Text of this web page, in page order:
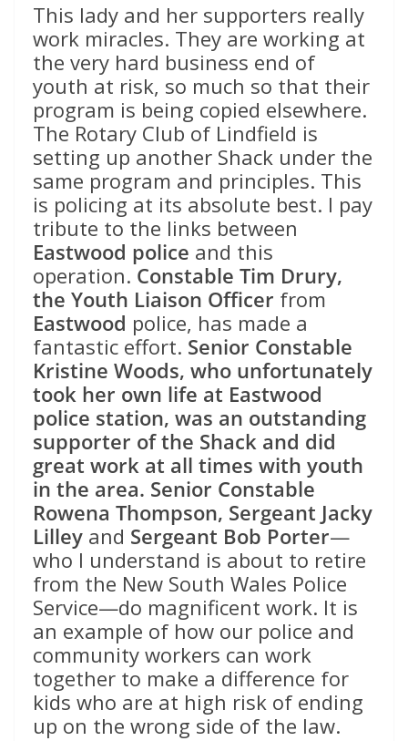
This lady and her supporters really
work miracles. They are working at
the very hard business end of
youth at risk, so much so that their
program is being copied elsewhere.
The Rotary Club of Lindfield is
setting up another Shack under the
same program and principles. This
is policing at its absolute best. I pay
tribute to the links between
Eastwood police and this
operation. Constable Tim Drury,
the Youth Liaison Officer from
Eastwood police, has made a
fantastic effort. Senior Constable
Kristine Woods, who unfortunately
took her own life at Eastwood
police station, was an outstanding
supporter of the Shack and did
great work at all times with youth
in the area. Senior Constable
Rowena Thompson, Sergeant Jacky
Lilley and Sergeant Bob Porter—
who I understand is about to retire
from the New South Wales Police
Service—do magnificent work. It is
an example of how our police and
community workers can work
together to make a difference for
kids who are at high risk of ending
up on the wrong side of the law.